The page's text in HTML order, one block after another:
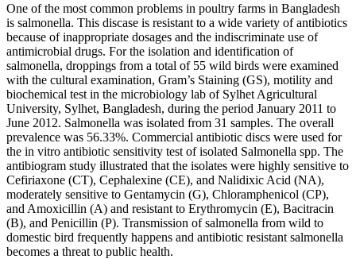
One of the most common problems in poultry farms in Bangladesh
is salmonella. This discase is resistant to a wide variety of antibiotics
because of inappropriate dosages and the indiscriminate use of
antimicrobial drugs. For the isolation and identification of
salmonella, droppings from a total of 55 wild birds were examined
with the cultural examination, Gram’s Staining (GS), motility and
biochemical test in the microbiology lab of Sylhet Agricultural
University, Sylhet, Bangladesh, during the period January 2011 to
June 2012. Salmonella was isolated from 31 samples. The overall
prevalence was 56.33%. Commercial antibiotic discs were used for
the in vitro antibiotic sensitivity test of isolated Salmonella spp. The
antibiogram study illustrated that the isolates were highly sensitive to
Cefiriaxone (CT), Cephalexine (CE), and Nalidixic Acid (NA),
moderately sensitive to Gentamycin (G), Chloramphenicol (CP),
and Amoxicillin (A) and resistant to Erythromycin (E), Bacitracin
(B), and Penicillin (P). Transmission of salmonella from wild to
domestic bird frequently happens and antibiotic resistant salmonella
becomes a threat to public health.